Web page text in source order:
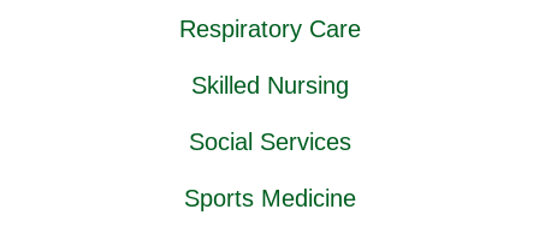
Respiratory Care
Skilled Nursing
Social Services
Sports Medicine